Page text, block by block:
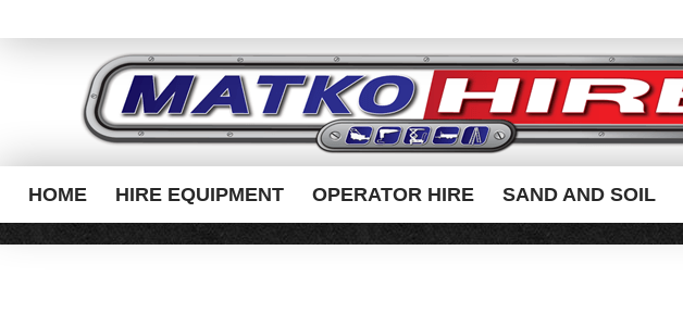
HOME HIRE EQUIPMENT OPERATOR HIRE SAND AND SOIL